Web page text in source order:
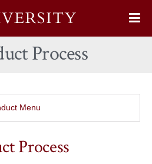
Process
Menu
Process